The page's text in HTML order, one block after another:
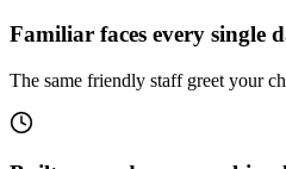
Familiar faces every single
The same friendly staff greet your